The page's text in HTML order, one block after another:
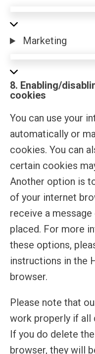
Statistiken
Marketing
Marketing
8. Enabling/
cookies
You can use your
automatically or
cookies. You can
certain cookies
Another option is
of your internet
receive a
placed. For more
these options,
instructions in the
browser.
Please note that
work properly if all
If you do delete
browser, they will